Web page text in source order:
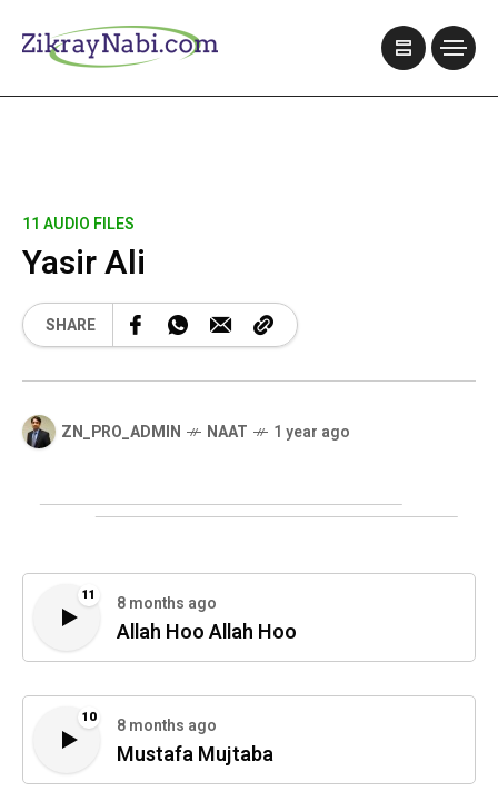
11 AUDIO FILES
Yasir Ali
SHARE
ZN_PRO_ADMIN NAAT 1 year ago
11 8 months ago
Allah Hoo Allah Hoo
10 8 months ago
Mustafa Mujtaba